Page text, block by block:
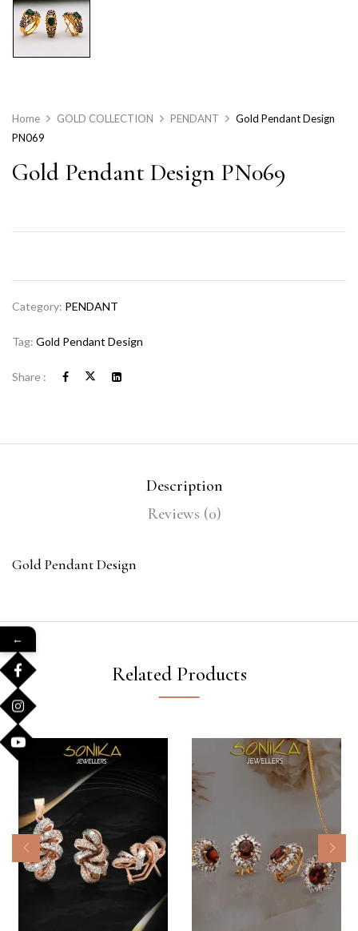
Home GOLD COLLECTION PENDANT
Gold Pendant Design
PN069
Gold Pendant Design PN069
Category: PENDANT
Tag: Gold Pendant Design
Share :
Description
Reviews (0)
Gold Pendant Design
Related Products
←